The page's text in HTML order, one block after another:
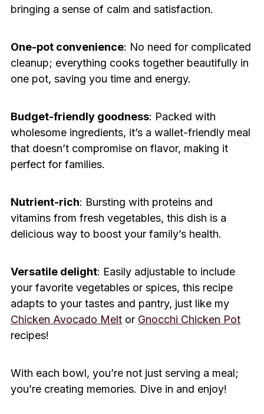
bringing a sense of calm and satisfaction.
One-pot convenience: No need for complicated
cleanup; everything cooks together beautifully in
one pot, saving you time and energy.
Budget-friendly goodness: Packed with
wholesome ingredients, it’s a wallet-friendly meal
that doesn’t compromise on flavor, making it
perfect for families.
Nutrient-rich: Bursting with proteins and
vitamins from fresh vegetables, this dish is a
delicious way to boost your family’s health.
Versatile delight: Easily adjustable to include
your favorite vegetables or spices, this recipe
adapts to your tastes and pantry, just like my
Chicken Avocado Meltor Gnocchi Chicken Pot
recipes!
With each bowl, you’re not just serving a meal;
you’re creating memories. Dive in and enjoy!